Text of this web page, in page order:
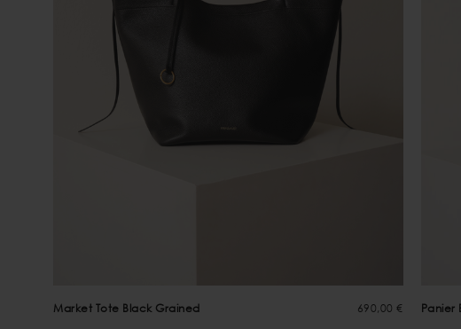
Market Tote Black Grained 690,00 € Panier